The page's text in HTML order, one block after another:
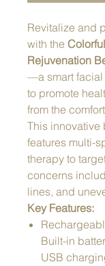
Revitalize and
with the
Rejuvenation
—a smart
to promote
from the
This innovative
features multi-
therapy to
concerns
lines, and
Key Features:
Built-in
USB